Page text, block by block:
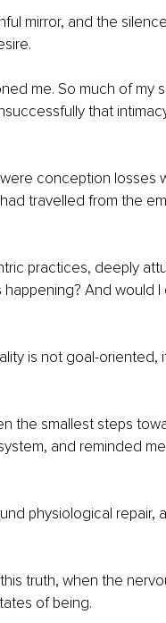
mirror, and the
me. So much of my
that
conception losses
travelled from the
practices, deeply
happening? And would
is not goal-oriented,
the smallest steps
and reminded
physiological repair,
truth, when the
of being.